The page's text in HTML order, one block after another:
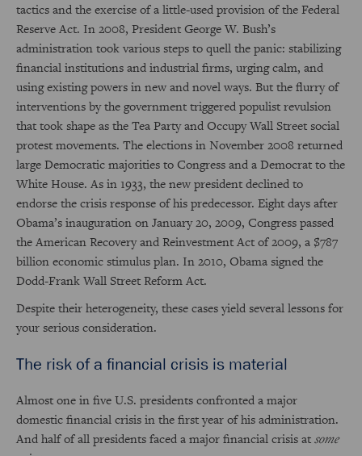
tactics and the exercise of a little-used provision of the Federal
Reserve Act. In 2008, President George W. Bush’s
administration took various steps to quell the panic: stabilizing
financial institutions and industrial firms, urging calm, and
using existing powers in new and novel ways. But the flurry of
interventions by the government triggered populist revulsion
that took shape as the Tea Party and Occupy Wall Street social
protest movements. The elections in November 2008 returned
large Democratic majorities to Congress and a Democrat to the
White House. As in 1933, the new president declined to
endorse the crisis response of his predecessor. Eight days after
Obama’s inauguration on January 20, 2009, Congress passed
the American Recovery and Reinvestment Act of 2009, a $787
billion economic stimulus plan. In 2010, Obama signed the
Dodd-Frank Wall Street Reform Act.
Despite their heterogeneity, these cases yield several lessons for
your serious consideration.
The risk of a financial crisis is material
Almost one in five U.S. presidents confronted a major
domestic financial crisis in the first year of his administration.
And half of all presidents faced a major financial crisis atsome